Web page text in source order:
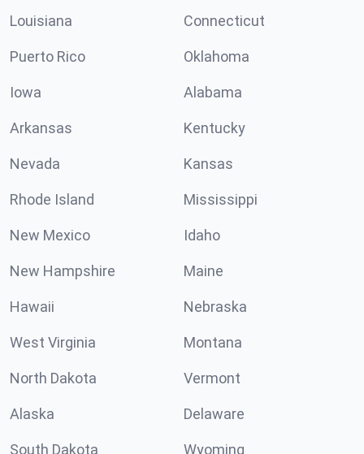
Louisiana Connecticut
Puerto Rico Oklahoma
Iowa Alabama
Arkansas Kentucky
Nevada Kansas
Rhode Island Mississippi
New Mexico Idaho
New Hampshire Maine
Hawaii Nebraska
West Virginia Montana
North Dakota Vermont
Alaska Delaware
South Dakota Wyoming